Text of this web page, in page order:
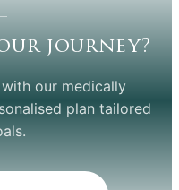
journey?
our medically
plan tailored